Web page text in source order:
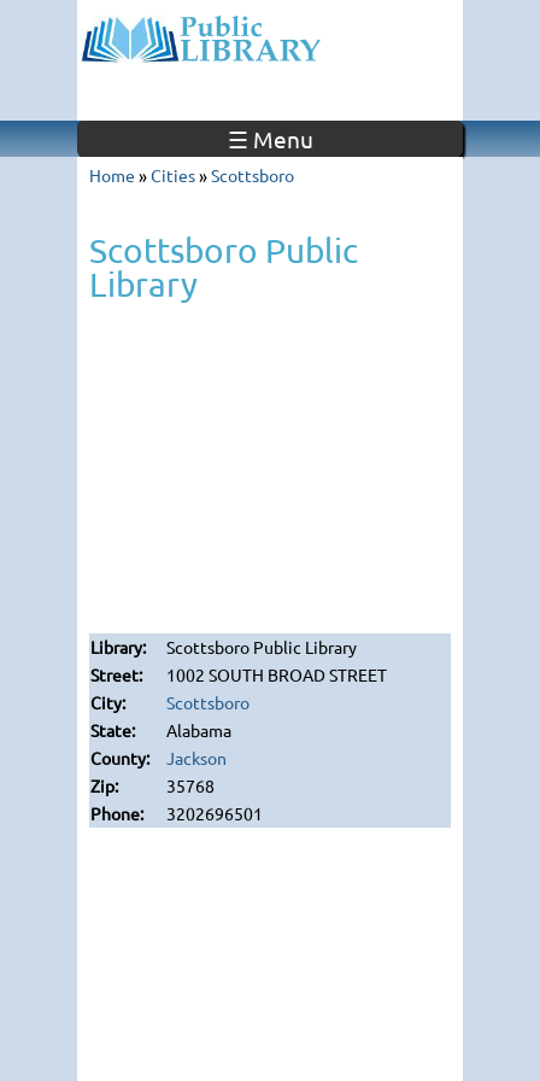
☰ Menu
Home »Cities»Scottsboro
Scottsboro Public
Library
Scottsboro Public Library
1002 SOUTH BROAD STREET
Scottsboro
Alabama
Jackson
35768
3202696501